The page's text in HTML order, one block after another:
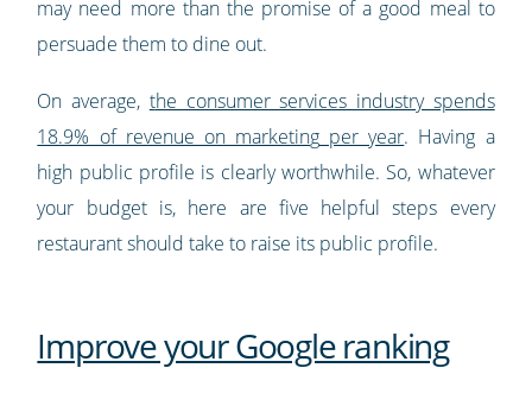
may need more than the promise of a good meal to
persuade them to dine out.
On average, the consumer services industry spends
18.9% of revenue on marketing per year. Having a
high public profile is clearly worthwhile. So, whatever
your budget is, here are five helpful steps every
restaurant should take to raise its public profile.
Improve your Google ranking